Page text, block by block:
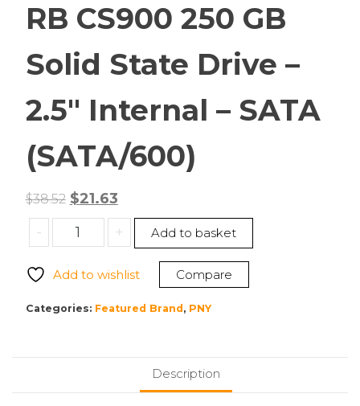
RB CS900 250 GB
Solid State Drive –
2.5″ Internal – SATA
(SATA/600)
$38.52 Original
price
was:
$21.63Current
price
is:
$21.63.
-
PNY
SSD7CS900-
RB
CS900
+ Add to basket
Add to wishlist Compare
Categories: Featured Brand , PNY
Description